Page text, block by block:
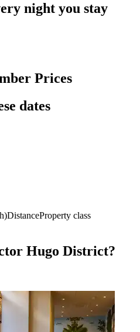
night you stay
Prices
dates
DistanceProperty class
Hugo District?